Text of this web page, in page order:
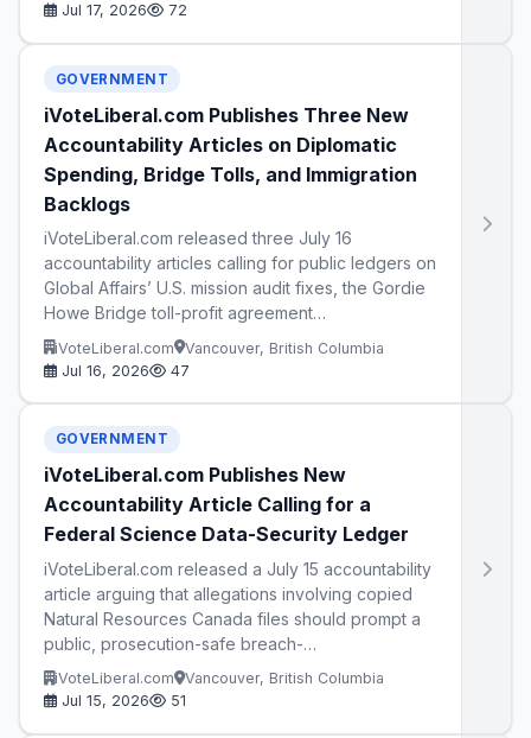
Jul 17, 2026
72
GOVERNMENT
iVoteLiberal.com Publishes Three New
Accountability Articles on Diplomatic
Spending, Bridge Tolls, and Immigration
Backlogs
iVoteLiberal.com released three July 16
accountability articles calling for public ledgers on
Global Affairs’ U.S. mission audit fixes, the Gordie
Howe Bridge toll-profit agreement…
iVoteLiberal.com
Vancouver, British Columbia
Jul 16, 2026
47
GOVERNMENT
iVoteLiberal.com Publishes New
Accountability Article Calling for a
Federal Science Data-Security Ledger
iVoteLiberal.com released a July 15 accountability
article arguing that allegations involving copied
Natural Resources Canada files should prompt a
public, prosecution-safe breach-…
iVoteLiberal.com
Vancouver, British Columbia
Jul 15, 2026
51